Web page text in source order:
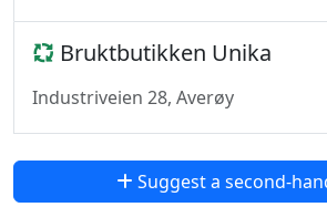
Bruktbutikken Unika
Industriveien 28, Averøy
Suggest a second-